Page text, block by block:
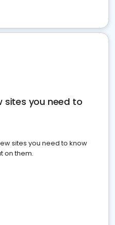
sites you need to
sites you need to know
on them.